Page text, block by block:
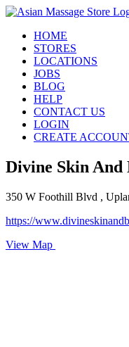
HOME
STORES
LOCATIONS
JOBS
BLOG
HELP
CONTACT US
LOGIN
CREATE
Divine Skin And
350 W Foothill Blvd ,
https://
View Map